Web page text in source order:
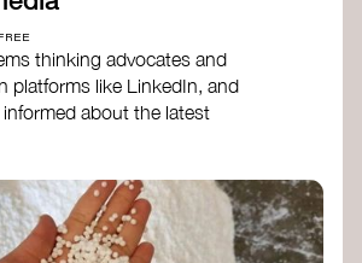
thinking advocates and
platforms like LinkedIn, and
about the latest
discussions around systems
understanding and connect
dedicated to